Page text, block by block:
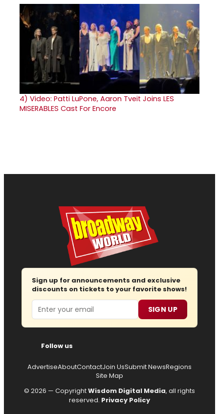
4) Video: Patti LuPone, Aaron Tveit Joins LES
MISERABLES Cast For Encore
Sign up for announcements and exclusive
discounts on tickets to your favorite shows!
Email SIGN UP
Follow us
AdvertiseAboutContactJoin UsSubmit NewsRegions
Site Map
© 2026 — CopyrightWisdom Digital Media, all rights
reserved. Privacy Policy